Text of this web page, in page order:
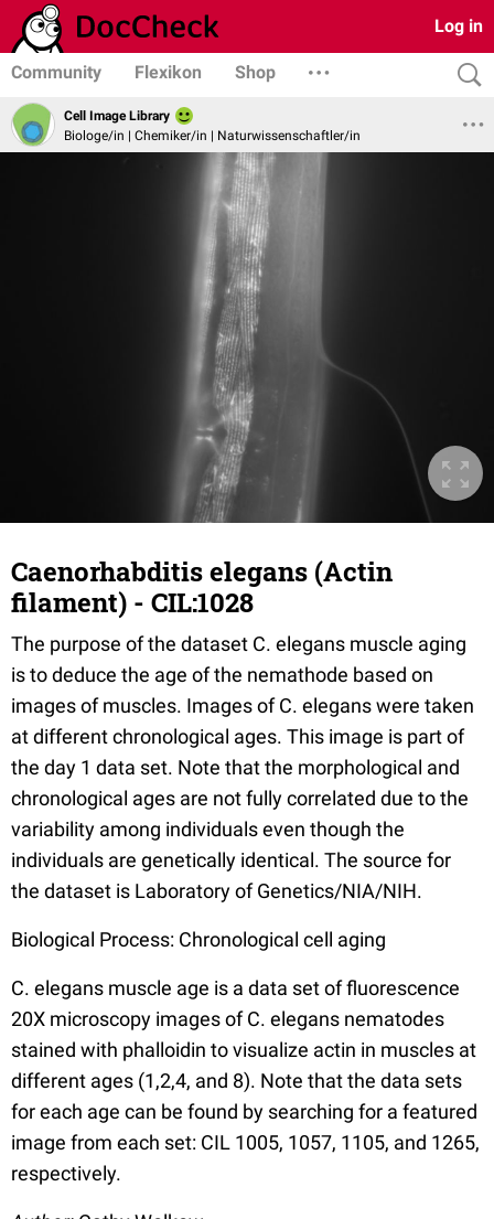
Log in
Community Flexikon Shop
Cell Image Library
Biologe/in | Chemiker/in | Naturwissenschaftler/in
Caenorhabditis elegans (Actin
filament) - CIL:1028
The purpose of the dataset C. elegans muscle aging
is to deduce the age of the nemathode based on
images of muscles. Images of C. elegans were taken
at different chronological ages. This image is part of
the day 1 data set. Note that the morphological and
chronological ages are not fully correlated due to the
variability among individuals even though the
individuals are genetically identical. The source for
the dataset is Laboratory of Genetics/NIA/NIH.
Biological Process: Chronological cell aging
C. elegans muscle age is a data set of fluorescence
20X microscopy images of C. elegans nematodes
stained with phalloidin to visualize actin in muscles at
different ages (1,2,4, and 8). Note that the data sets
for each age can be found by searching for a featured
image from each set: CIL 1005, 1057, 1105, and 1265,
respectively.